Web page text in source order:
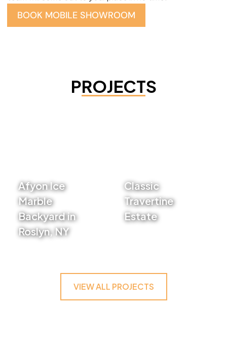
BOOK MOBILE SHOWROOM
PROJECTS
Afyon Ice
Marble
Backyard in
Roslyn, NY
Classic
Travertine
Estate
VIEW ALL PROJECTS